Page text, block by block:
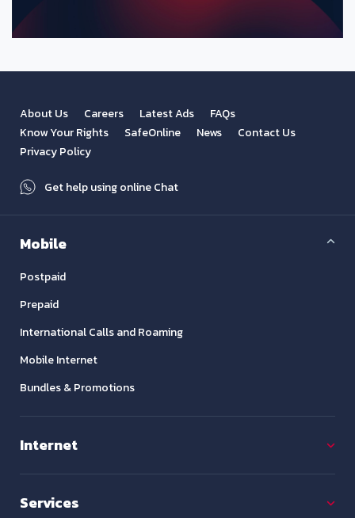
About Us Careers Latest Ads
FAQs
Know Your Rights
SafeOnline News
Contact Us
Privacy Policy
Get help using online Chat
Mobile
Postpaid
Prepaid
International Calls and Roaming
Mobile Internet
Bundles & Promotions
Internet
Services